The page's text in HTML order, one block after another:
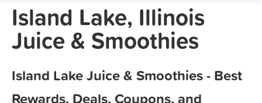
Marketing Tips
Island Lake, Illinois
Juice & Smoothies
Island Lake Juice & Smoothies - Best
Rewards, Deals, Coupons, and